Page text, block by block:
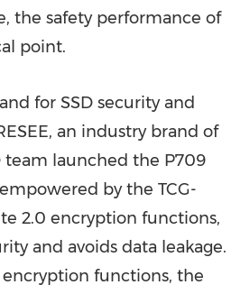
the safety performance of
point.
for SSD security and
, an industry brand of
team launched the P709
by the TCG-
2.0 encryption functions,
and avoids data leakage.
functions, the